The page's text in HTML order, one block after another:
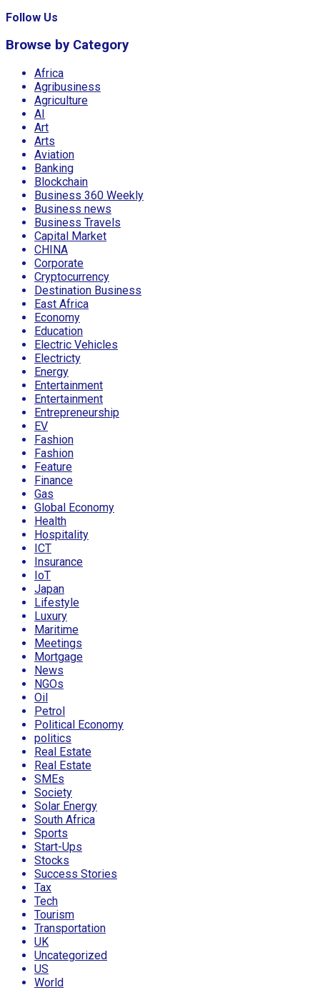
Follow Us
Browse by Category
Africa
Agribusiness
Agriculture
AI
Art
Arts
Aviation
Banking
Blockchain
Business 360 Weekly
Business news
Business Travels
Capital Market
CHINA
Corporate
Cryptocurrency
Destination Business
East Africa
Economy
Education
Electric Vehicles
Electricty
Energy
Entertainment
Entertainment
Entrepreneurship
EV
Fashion
Fashion
Feature
Finance
Gas
Global Economy
Health
Hospitality
ICT
Insurance
IoT
Japan
Lifestyle
Luxury
Maritime
Meetings
Mortgage
News
NGOs
Oil
Petrol
Political Economy
politics
Real Estate
Real Estate
SMEs
Society
Solar Energy
South Africa
Sports
Start-Ups
Stocks
Success Stories
Tax
Tech
Tourism
Transportation
UK
Uncategorized
US
World